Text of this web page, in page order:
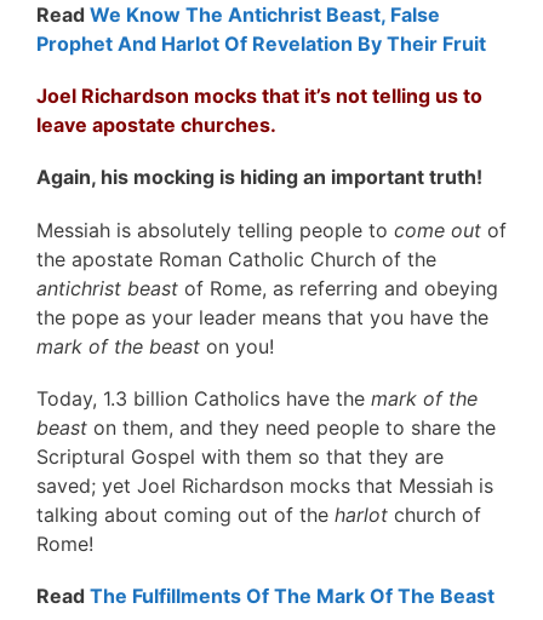
Read We Know The Antichrist Beast, False
Prophet And Harlot Of Revelation By Their Fruit
Joel Richardson mocks that it’s not telling us to
leave apostate churches.
Again, his mocking is hiding an important truth!
Messiah is absolutely telling people to come out of
the apostate Roman Catholic Church of the
antichrist beast of Rome, as referring and obeying
the pope as your leader means that you have the
mark of the beast on you!
Today, 1.3 billion Catholics have the mark of the
beast on them, and they need people to share the
Scriptural Gospel with them so that they are
saved; yet Joel Richardson mocks that Messiah is
talking about coming out of the harlot church of
Rome!
Read The Fulfillments Of The Mark Of The Beast